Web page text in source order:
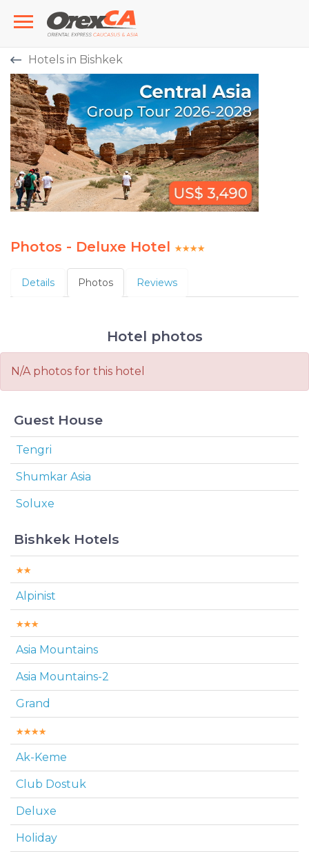
Hotels in Bishkek
Photos - Deluxe Hotel
Details Photos Reviews
Hotel photos
N/A photos for this hotel
Guest House
Tengri
Shumkar Asia
Soluxe
Bishkek Hotels
Alpinist
Asia Mountains
Asia Mountains-2
Grand
Ak-Keme
Club Dostuk
Deluxe
Holiday